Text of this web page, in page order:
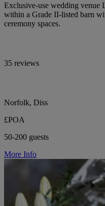
Exclusive-use wedding venue
within a Grade II-listed barn
ceremony spaces.
35 reviews
Norfolk, Diss
£POA
50-200 guests
More Info